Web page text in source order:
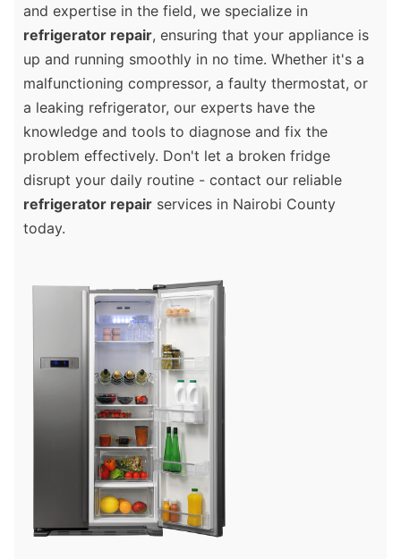
and expertise in the field, we specialize in
refrigerator repair, ensuring that your appliance is
up and running smoothly in no time. Whether it's a
malfunctioning compressor, a faulty thermostat, or
a leaking refrigerator, our experts have the
knowledge and tools to diagnose and fix the
problem effectively. Don't let a broken fridge
disrupt your daily routine - contact our reliable
refrigerator repair services in Nairobi County
today.